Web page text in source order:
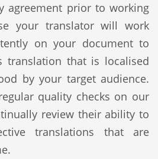
agreement prior to working
your translator will work
on your document to
translation that is localised
by your target audience.
quality checks on our
review their ability to
translations that are